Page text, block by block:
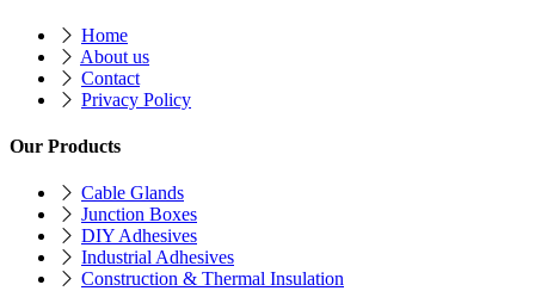
Home
About us
Contact
Privacy Policy
Our Products
Cable Glands
Junction Boxes
DIY Adhesives
Industrial Adhesives
Construction & Thermal Insulation